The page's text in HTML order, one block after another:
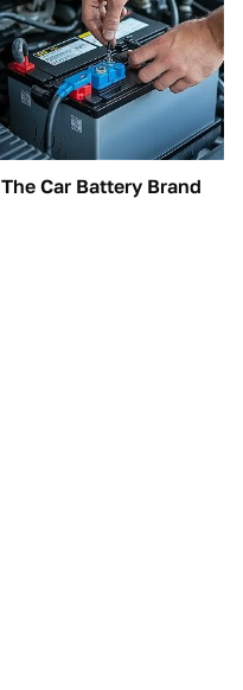
The Car Battery Brand